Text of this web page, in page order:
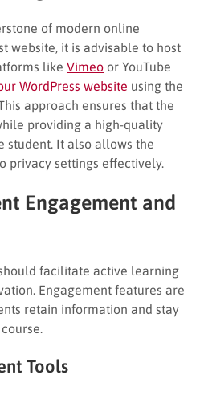
of modern online
website, it is advisable to host
like Vimeo or YouTube
WordPress website using the
approach ensures that the
providing a high-quality
student. It also allows the
privacy settings effectively.
Engagement and
facilitate active learning
Engagement features are
retain information and stay
Tools